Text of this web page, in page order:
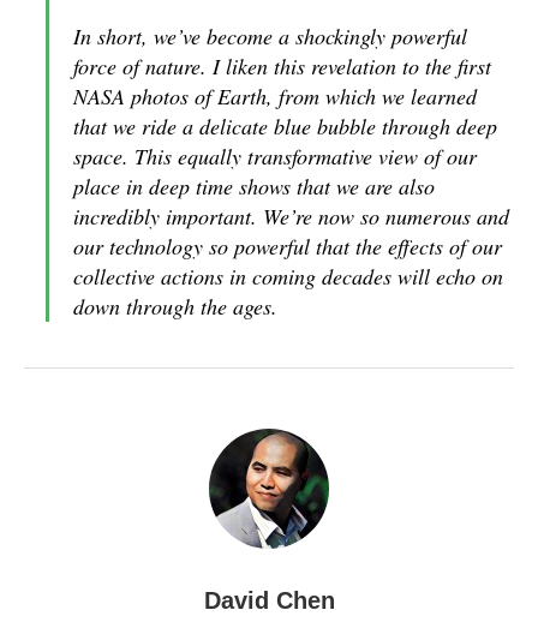
In short, we’ve become a shockingly powerful
force of nature. I liken this revelation to the first
NASA photos of Earth, from which we learned
that we ride a delicate blue bubble through deep
space. This equally transformative view of our
place in deep time shows that we are also
incredibly important. We’re now so numerous and
our technology so powerful that the effects of our
collective actions in coming decades will echo on
down through the ages.
David Chen